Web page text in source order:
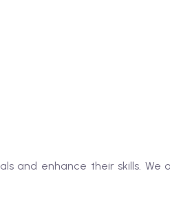
and enhance their skills. We